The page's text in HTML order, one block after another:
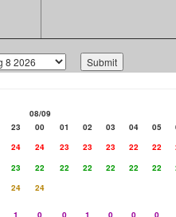
08/09
23 00 01 02 03 04 05
24 24 23 23 23 22 22
23 22 22 22 22 22 22
24
24